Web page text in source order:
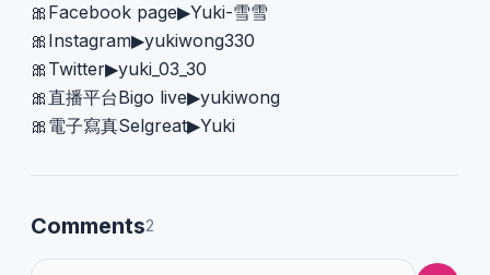
🎀Facebook page▶︎Yuki-雪雪
🎀Instagram▶︎yukiwong330
🎀Twitter▶︎yuki_03_30
🎀直播平台Bigo live▶︎yukiwong
🎀電子寫真Selgreat▶︎Yuki
Comments2